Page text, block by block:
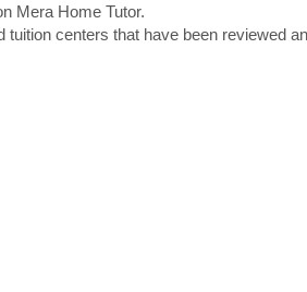
Mera Home Tutor.
centers that have been reviewed